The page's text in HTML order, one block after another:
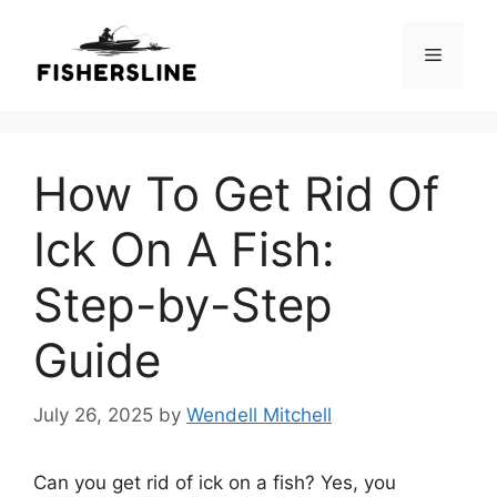
content
Menu
How To Get Rid Of
Ick On A Fish:
Step-by-Step
Guide
July 26, 2025 by Wendell Mitchell
Can you get rid of ick on a fish? Yes, you